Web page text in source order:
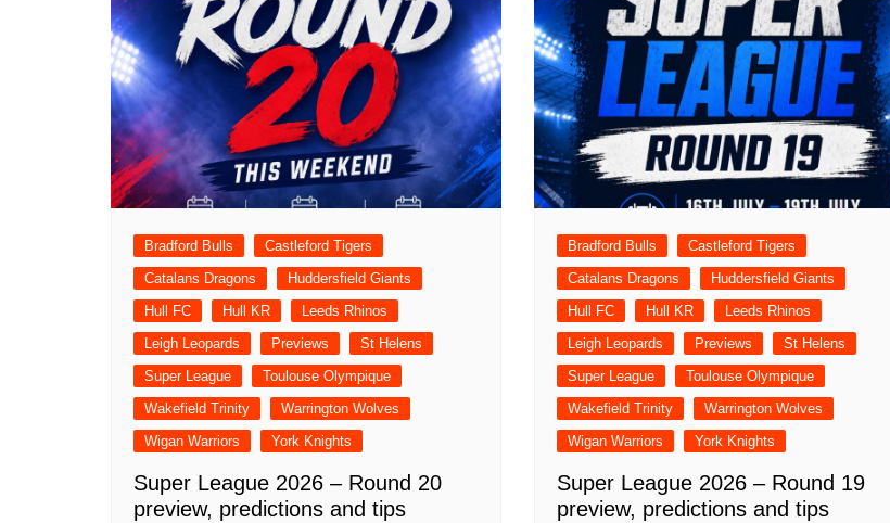
Bradford Bulls
Castleford Tigers
Catalans Dragons
Huddersfield Giants
Hull FC
Hull KR
Leeds Rhinos
Leigh Leopards
Previews
St Helens
Super League
Toulouse Olympique
Wakefield Trinity
Warrington Wolves
Wigan Warriors
York Knights
Super League 2026 – Round 20
preview, predictions and tips
Bradford Bulls
Castleford Tigers
Catalans Dragons
Huddersfield Giants
Hull FC
Hull KR
Leeds Rhinos
Leigh Leopards
Previews
St Helens
Super League
Toulouse Olympique
Wakefield Trinity
Warrington Wolves
Wigan Warriors
York Knights
Super League 2026 – Round 19
preview, predictions and tips